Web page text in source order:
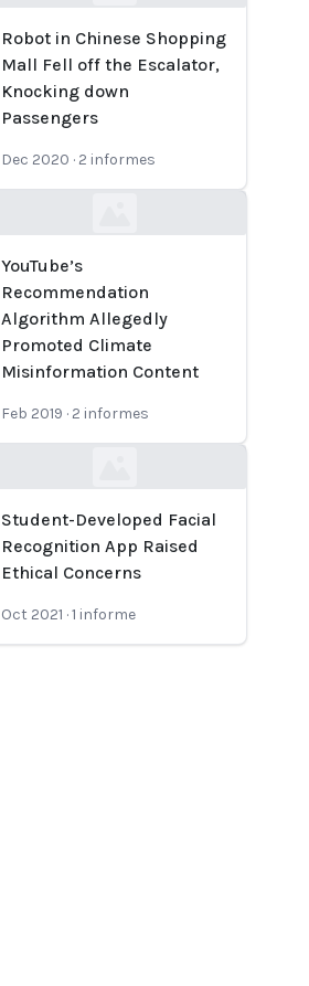
Robot in Chinese Shopping
Mall Fell off the Escalator,
Knocking down
Passengers
Dec 2020 · 2 informes
YouTube’s
Recommendation
Algorithm Allegedly
Promoted Climate
Misinformation Content
Feb 2019 · 2 informes
Student-Developed Facial
Recognition App Raised
Ethical Concerns
Oct 2021 ·1 informe